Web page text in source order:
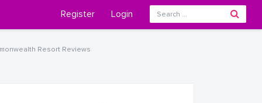
Register Login
Resort Reviews